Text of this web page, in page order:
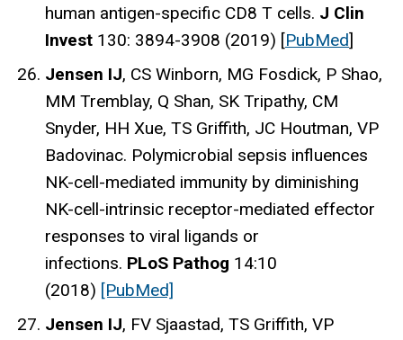
human antigen-specific CD8 T cells. J Clin
Invest 130: 3894-3908 (2019) [PubMed]
Jensen IJ, CS Winborn, MG Fosdick, P Shao,
MM Tremblay, Q Shan, SK Tripathy, CM
Snyder, HH Xue, TS Griffith, JC Houtman, VP
Badovinac. Polymicrobial sepsis influences
NK-cell-mediated immunity by diminishing
NK-cell-intrinsic receptor-mediated effector
responses to viral ligands or
infections. PLoS Pathog 14:10
(2018) [PubMed]
Jensen IJ, FV Sjaastad, TS Griffith, VP